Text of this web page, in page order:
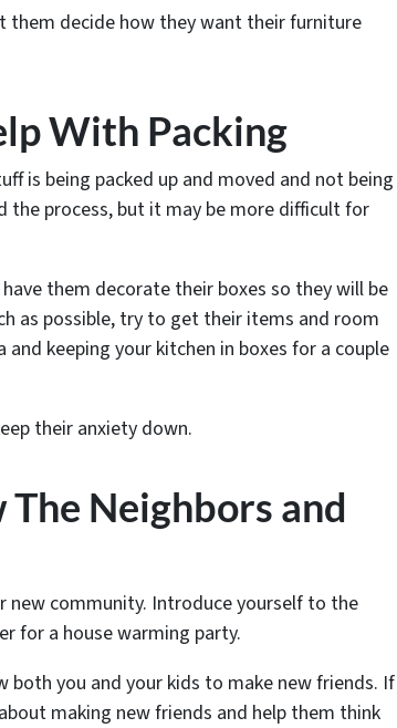
them decide how they want their furniture
With Packing
is being packed up and moved and not being
the process, but it may be more difficult for
them decorate their boxes so they will be
as possible, try to get their items and room
keeping your kitchen in boxes for a couple
their anxiety down.
Neighbors and
new community. Introduce yourself to the
for a house warming party.
you and your kids to make new friends. If
making new friends and help them think